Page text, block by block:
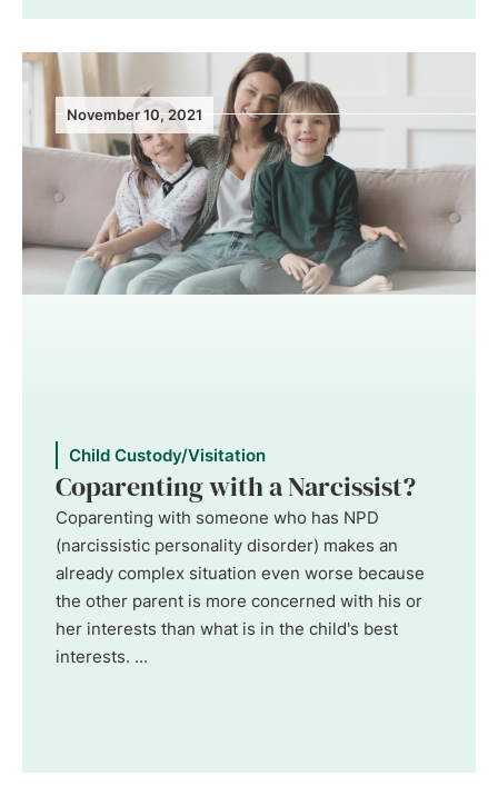
November 10, 2021
Child Custody/Visitation
Coparenting with a Narcissist?
Coparenting with someone who has NPD
(narcissistic personality disorder) makes an
already complex situation even worse because
the other parent is more concerned with his or
her interests than what is in the child's best
interests. ...